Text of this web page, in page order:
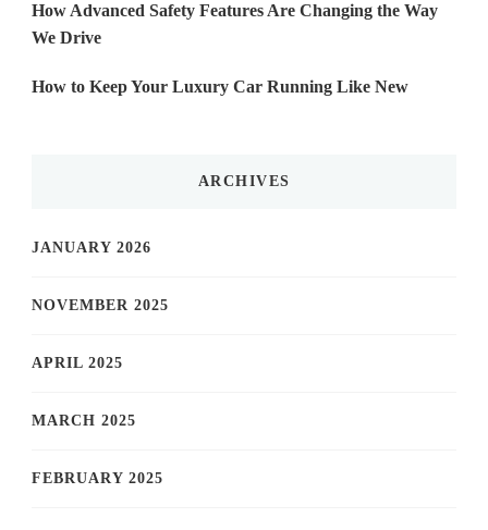
How Advanced Safety Features Are Changing the Way
We Drive
How to Keep Your Luxury Car Running Like New
ARCHIVES
JANUARY 2026
NOVEMBER 2025
APRIL 2025
MARCH 2025
FEBRUARY 2025